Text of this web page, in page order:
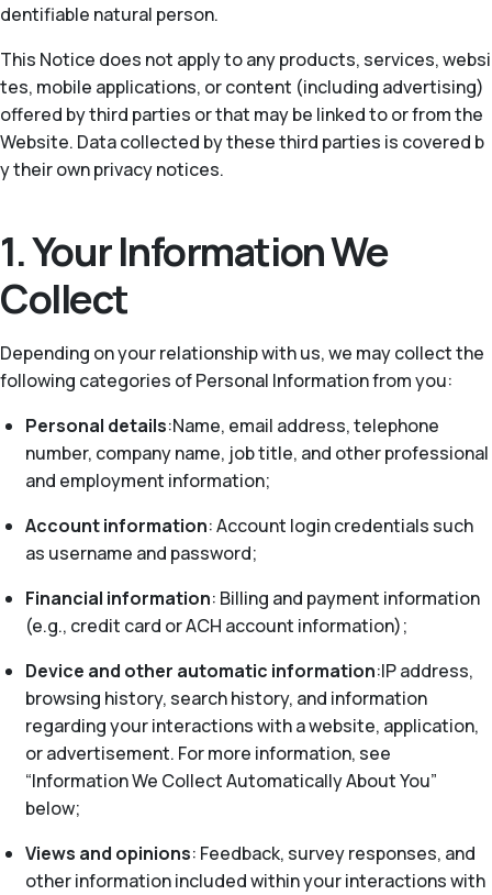
dentifiable natural person.
This Notice does not apply to any products, services, websi
tes, mobile applications, or content (including advertising)
offered by third parties or that may be linked to or from the
Website. Data collected by these third parties is covered b
y their own privacy notices.
1. Your Information We
Collect
Depending on your relationship with us, we may collect the
following categories of Personal Information from you:
Personal details:Name, email address, telephone
number, company name, job title, and other professional
and employment information;
Account information: Account login credentials such
as username and password;
Financial information: Billing and payment information
(e.g., credit card or ACH account information);
Device and other automatic information:IP address,
browsing history, search history, and information
regarding your interactions with a website, application,
or advertisement. For more information, see
“Information We Collect Automatically About You”
below;
Views and opinions: Feedback, survey responses, and
other information included within your interactions with